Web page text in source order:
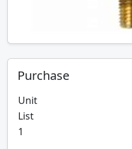
Purchase
Unit
List
1